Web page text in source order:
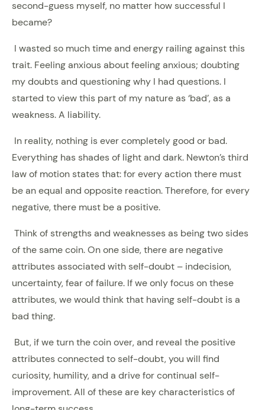
second-guess myself, no matter how successful I
became?
I wasted so much time and energy railing against this
trait. Feeling anxious about feeling anxious; doubting
my doubts and questioning why I had questions. I
started to view this part of my nature as ‘bad’, as a
weakness. A liability.
In reality, nothing is ever completely good or bad.
Everything has shades of light and dark. Newton’s third
law of motion states that: for every action there must
be an equal and opposite reaction. Therefore, for every
negative, there must be a positive.
Think of strengths and weaknesses as being two sides
of the same coin. On one side, there are negative
attributes associated with self-doubt – indecision,
uncertainty, fear of failure. If we only focus on these
attributes, we would think that having self-doubt is a
bad thing.
But, if we turn the coin over, and reveal the positive
attributes connected to self-doubt, you will find
curiosity, humility, and a drive for continual self-
improvement. All of these are key characteristics of